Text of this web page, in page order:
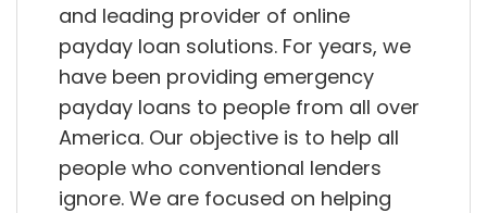
and leading provider of online
payday loan solutions. For years, we
have been providing emergency
payday loans to people from all over
America. Our objective is to help all
people who conventional lenders
ignore. We are focused on helping